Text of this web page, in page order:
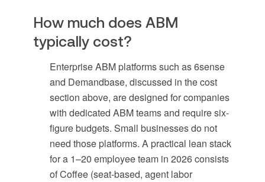
How much does ABM
typically cost?
Enterprise ABM platforms such as 6sense
and Demandbase, discussed in the cost
section above, are designed for companies
with dedicated ABM teams and require six-
figure budgets. Small businesses do not
need those platforms. A practical lean stack
for a 1–20 employee team in 2026 consists
of Coffee (seat-based, agent labor